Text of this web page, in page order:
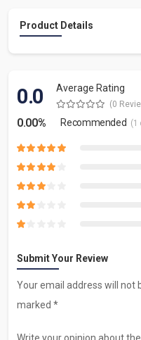
Product Details
0.0 Average Rating
(0
0.00% Recommended (1
Submit Your Review
Your email address will not
marked *